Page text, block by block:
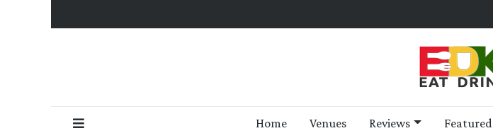
Home Venues Reviews Featured